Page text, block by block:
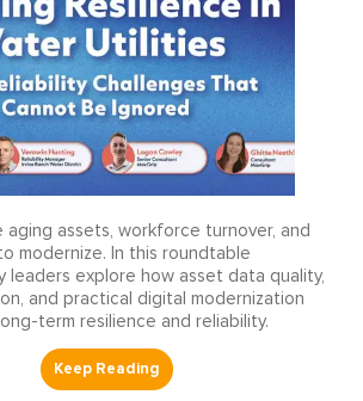
assets, workforce turnover, and
modernize. In this roundtable
leaders explore how asset data quality,
and practical digital modernization
term resilience and reliability.